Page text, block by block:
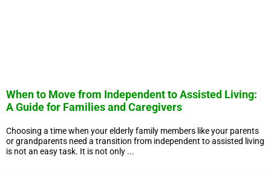
When to Move from Independent to Assisted Living:
A Guide for Families and Caregivers
Choosing a time when your elderly family members like your parents
or grandparents need a transition from independent to assisted living
is not an easy task. It is not only ...